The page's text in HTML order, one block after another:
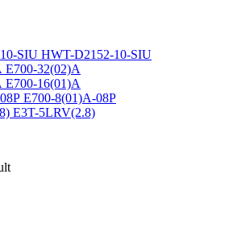
HWT-D2152-10-SIU
E700-32(02)A
E700-16(01)A
E700-8(01)A-08P
E3T-5LRV(2.8)